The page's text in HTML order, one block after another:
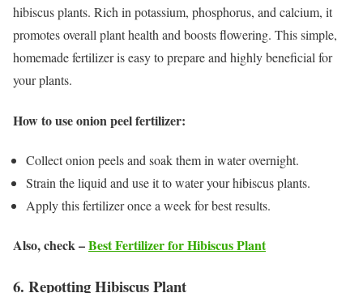
hibiscus plants. Rich in potassium, phosphorus, and calcium, it
promotes overall plant health and boosts flowering. This simple,
homemade fertilizer is easy to prepare and highly beneficial for
your plants.
How to use onion peel fertilizer:
Collect onion peels and soak them in water overnight.
Strain the liquid and use it to water your hibiscus plants.
Apply this fertilizer once a week for best results.
Also, check –Best Fertilizer for Hibiscus Plant
6. Repotting Hibiscus Plant